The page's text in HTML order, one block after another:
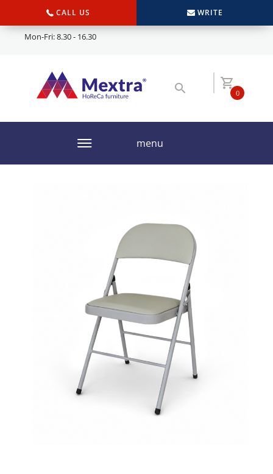
CALL US WRITE
Mon-Fri: 8.30 - 16.30
0
menu